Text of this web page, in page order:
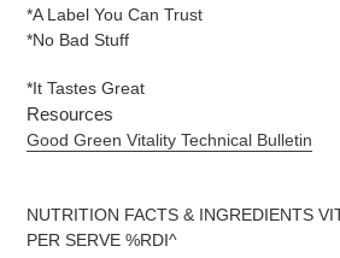
*A Label You Can Trust
*No Bad Stuff
*It Tastes Great
Resources
Good Green Vitality Technical Bulletin
NUTRITION FACTS & INGREDIENTS
PER SERVE %RDI^